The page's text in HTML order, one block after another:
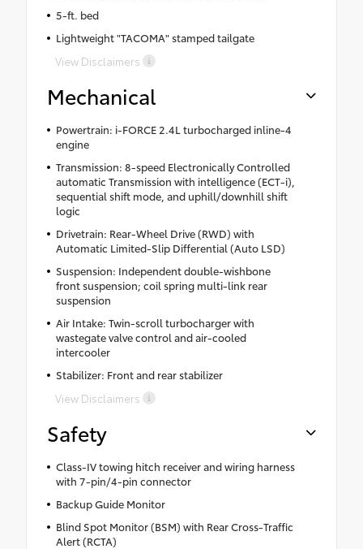
5-ft. bed
Lightweight "TACOMA" stamped tailgate
View Disclaimers
Mechanical
Powertrain: i-FORCE 2.4L turbocharged inline-4
engine
Transmission: 8-speed Electronically Controlled
automatic Transmission with intelligence (ECT-i),
sequential shift mode, and uphill/downhill shift
logic
Drivetrain: Rear-Wheel Drive (RWD) with
Automatic Limited-Slip Differential (Auto LSD)
Suspension: Independent double-wishbone
front suspension; coil spring multi-link rear
suspension
Air Intake: Twin-scroll turbocharger with
wastegate valve control and air-cooled
intercooler
Stabilizer: Front and rear stabilizer
View Disclaimers
Safety
Class-IV towing hitch receiver and wiring harness
with 7-pin/4-pin connector
Backup Guide Monitor
Blind Spot Monitor (BSM) with Rear Cross-Traffic
Alert (RCTA)